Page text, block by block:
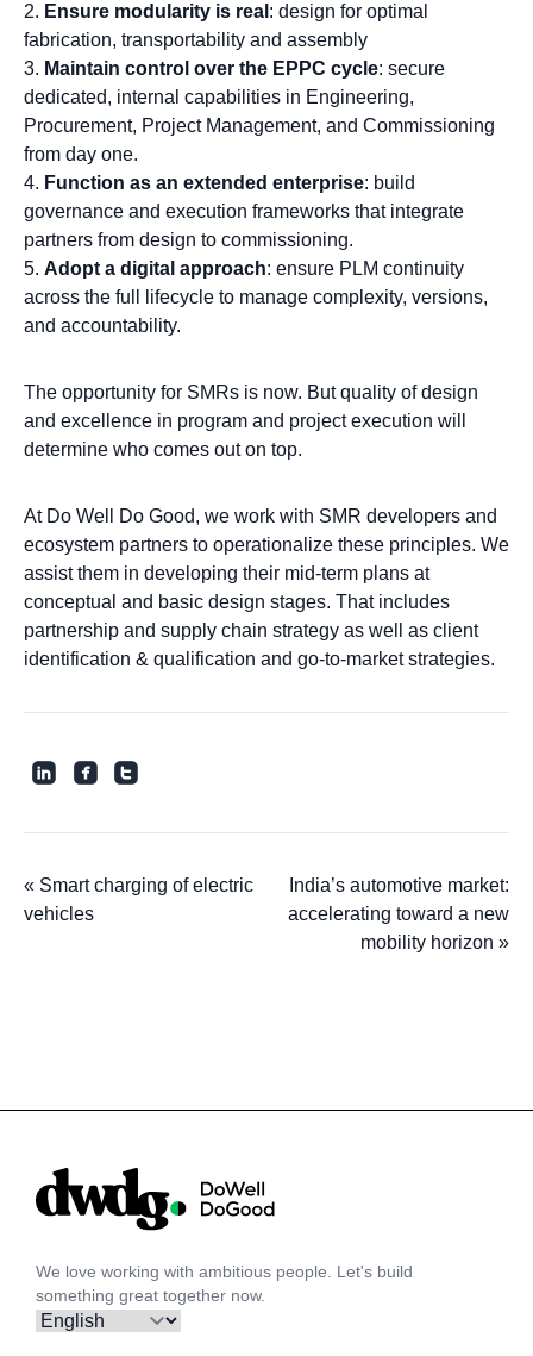
Ensure modularity is real : design for optimal
fabrication, transportability and assembly
Maintain control over the EPPC cycle: secure
dedicated, internal capabilities in Engineering,
Procurement, Project Management, and Commissioning
from day one.
Function as an extended enterprise: build
governance and execution frameworks that integrate
partners from design to commissioning.
Adopt a digital approach: ensure PLM continuity
across the full lifecycle to manage complexity, versions,
and accountability.
The opportunity for SMRs is now. But quality of design
and excellence in program and project execution will
determine who comes out on top.
At Do Well Do Good, we work with SMR developers and
ecosystem partners to operationalize these principles. We
assist them in developing their mid-term plans at
conceptual and basic design stages. That includes
partnership and supply chain strategy as well as client
identification & qualification and go-to-market strategies.
roundedlinkedin roundedfacebook roundedtwitter
« Smart charging of electric
vehicles
India’s automotive market:
accelerating toward a new
mobility horizon »
We love working with ambitious people. Let's build
something great together now.